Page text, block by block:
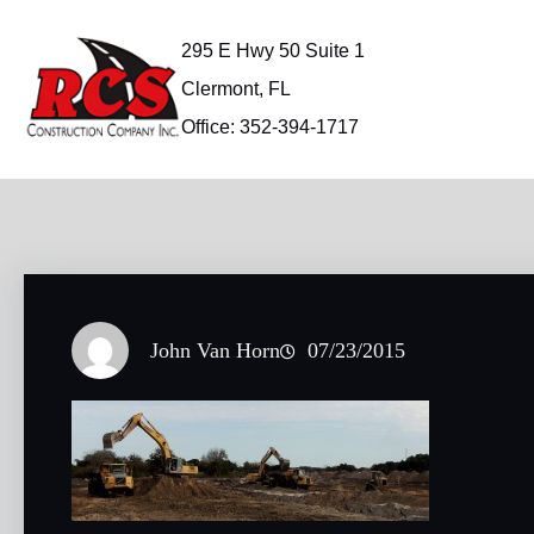
content
295 E Hwy 50 Suite 1
Clermont, FL
Office: 352-394-1717
John Van Horn 07/23/2015